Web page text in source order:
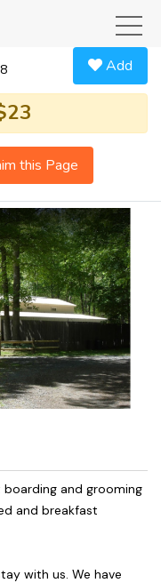
Add
this Page
and grooming
and breakfast
with us. We have